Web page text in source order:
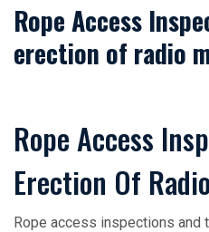
Rope Access
erection of radio
Rope Access
Erection Of
Rope access inspections and